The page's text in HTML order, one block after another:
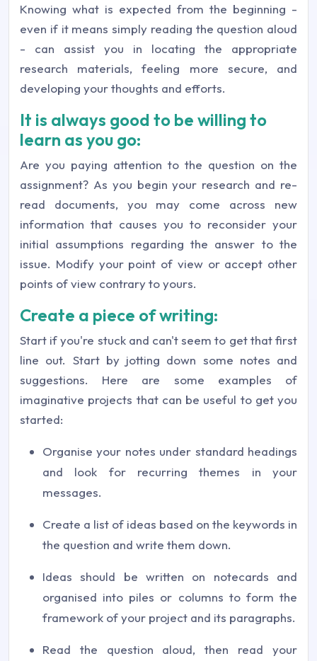
Knowing what is expected from the beginning -
even if it means simply reading the question aloud
- can assist you in locating the appropriate
research materials, feeling more secure, and
developing your thoughts and efforts.
It is always good to be willing to
learn as you go:
Are you paying attention to the question on the
assignment? As you begin your research and re-
read documents, you may come across new
information that causes you to reconsider your
initial assumptions regarding the answer to the
issue. Modify your point of view or accept other
points of view contrary to yours.
Create a piece of writing:
Start if you're stuck and can't seem to get that first
line out. Start by jotting down some notes and
suggestions. Here are some examples of
imaginative projects that can be useful to get you
started:
Organise your notes under standard headings
and look for recurring themes in your
messages.
Create a list of ideas based on the keywords in
the question and write them down.
Ideas should be written on notecards and
organised into piles or columns to form the
framework of your project and its paragraphs.
Read the question aloud, then read your